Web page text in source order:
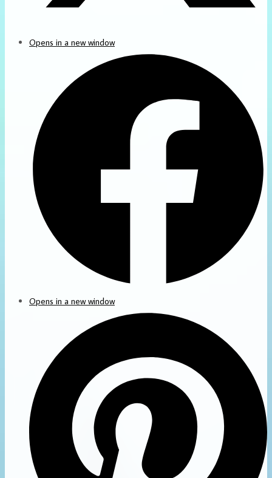
Opens in a new window
Opens in a new window